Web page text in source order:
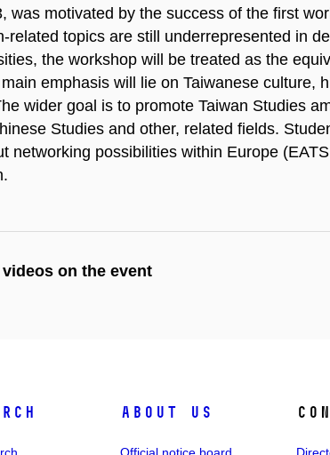
was motivated by the success of the first
related topics are still underrepresented in
the workshop will be treated as the
emphasis will lie on Taiwanese culture,
wider goal is to promote Taiwan Studies
Studies and other, related fields.
networking possibilities within Europe
on the event
About us
Official notice board